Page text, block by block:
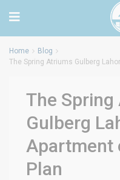
Home
Blog
The Spring Atriums Gulberg
The
Gulberg
Apartment
Plan